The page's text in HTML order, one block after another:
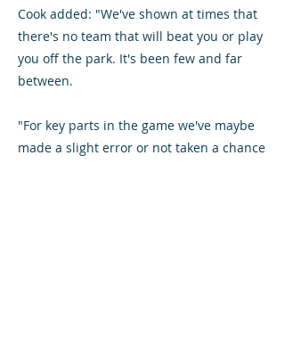
Cook added: "We've shown at times that
there's no team that will beat you or play
you off the park. It's been few and far
between.
"For key parts in the game we've maybe
made a slight error or not taken a chance